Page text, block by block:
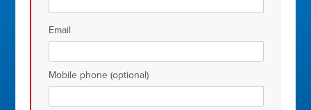
Email
Mobile phone (optional)